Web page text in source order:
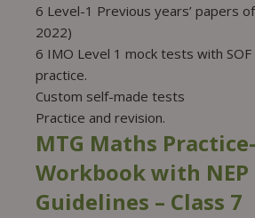
6 Level-1 Previous years’ papers
2022)
6 IMO Level 1 mock tests with
practice.
Custom self-made tests
Practice and revision.
MTG Maths
Workbook with NEP
Guidelines – Class 7